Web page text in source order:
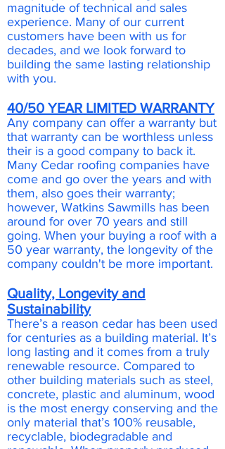
magnitude of technical and sales
experience. Many of our current
customers have been with us for
decades, and we look forward to
building the same lasting relationship
with you.
40/50 YEAR LIMITED WARRANTY
Any company can offer a warranty but
that warranty can be worthless unless
their is a good company to back it.
Many Cedar roofing companies have
come and go over the years and with
them, also goes their warranty;
however, Watkins Sawmills has been
around for over 70 years and still
going. When your buying a roof with a
50 year warranty, the longevity of the
company couldn't be more important.
Quality, Longevity and
Sustainability
There’s a reason cedar has been used
for centuries as a building material. It’s
long lasting and it comes from a truly
renewable resource. Compared to
other building materials such as steel,
concrete, plastic and aluminum, wood
is the most energy conserving and the
only material that’s 100% reusable,
recyclable, biodegradable and